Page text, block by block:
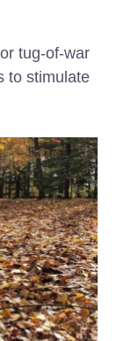
tug-of-war
to stimulate